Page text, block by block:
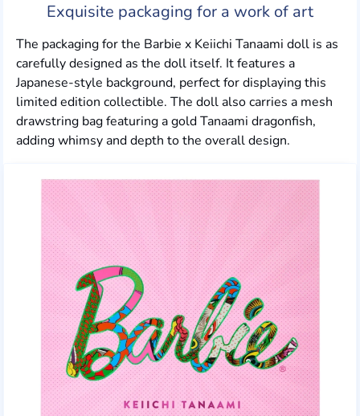
Exquisite packaging for a work of art
The packaging for the Barbie x Keiichi Tanaami doll is as
carefully designed as the doll itself. It features a
Japanese-style background, perfect for displaying this
limited edition collectible. The doll also carries a mesh
drawstring bag featuring a gold Tanaami dragonfish,
adding whimsy and depth to the overall design.